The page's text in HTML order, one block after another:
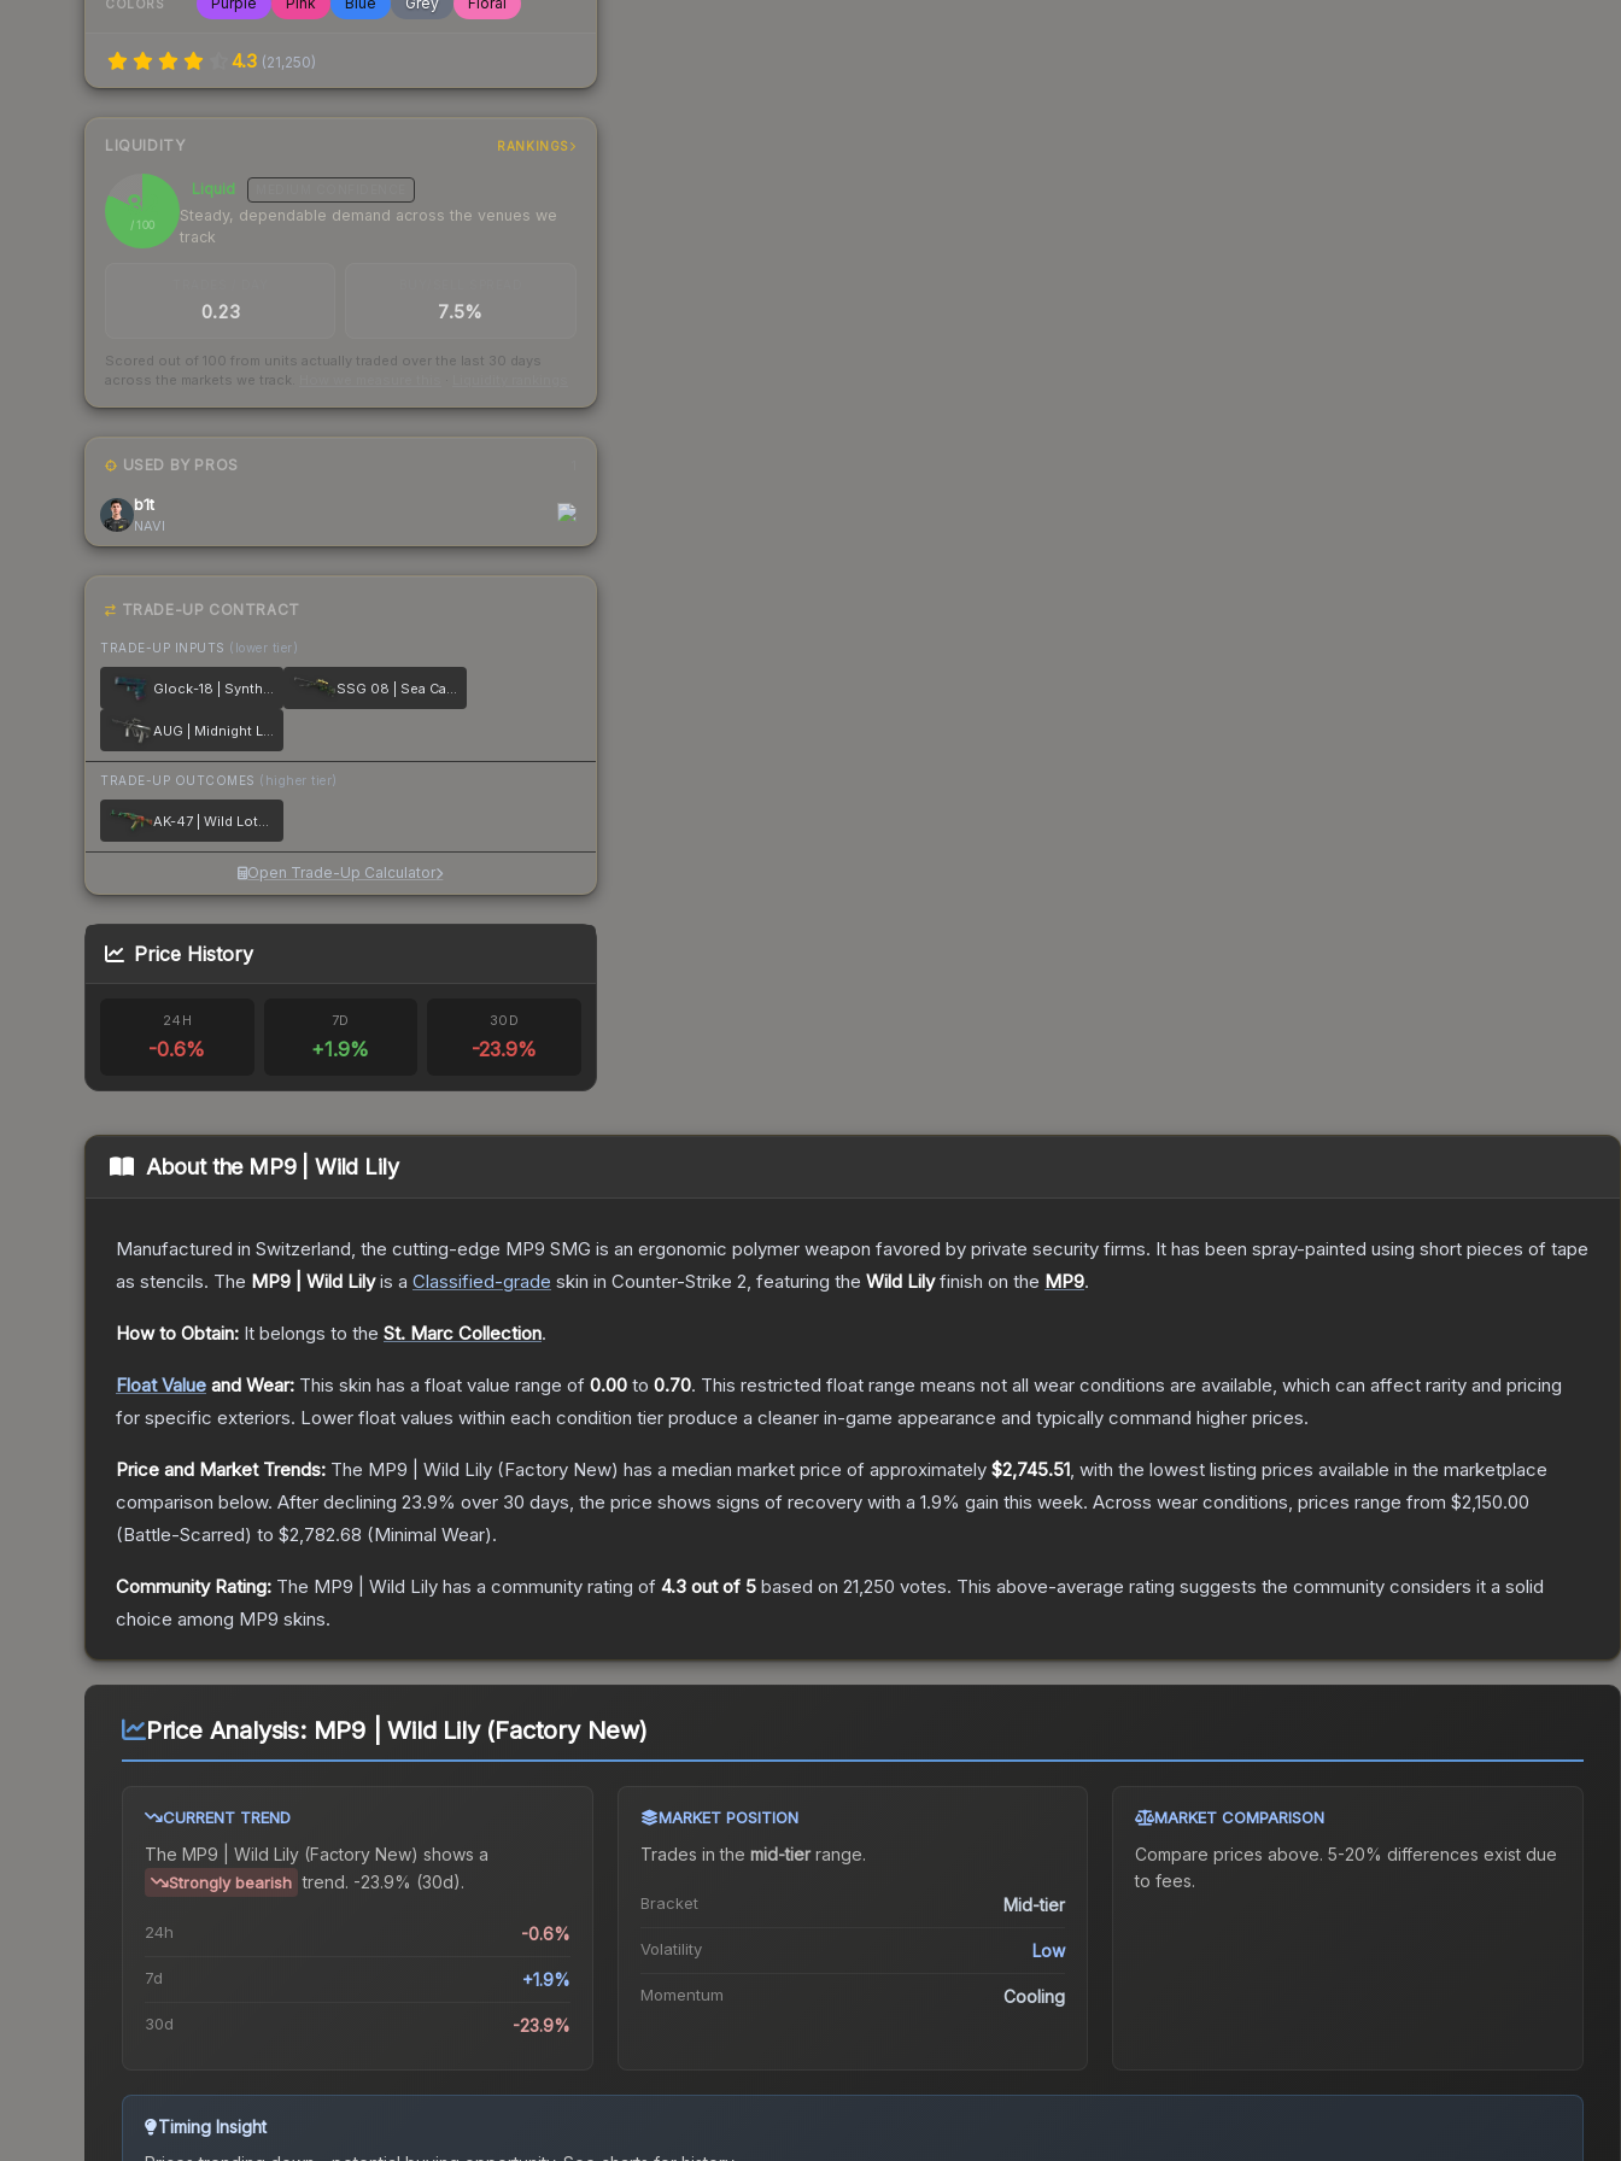
COLORS
4.3 (21,250)
LIQUIDITY RANKINGS
82
/ 100
Liquid
Steady, dependable demand across the venues we
track
0.23 7.5%
Scored out of 100 from units actually traded over the last 30 days
across the markets we track.
USED BY PROS
b1t
NAVI
TRADE-UP CONTRACT
TRADE-UP INPUTS (lower tier)
Glock-18 | Synth Leaf SSG 08 | Sea Calico
AUG | Midnight Lily
TRADE-UP OUTCOMES (higher tier)
AK-47 | Wild Lotus
Open Trade-Up Calculator
Price History
24H
-0.6%
7D
+1.9%
30D
-23.9%
About the MP9 | Wild Lily
Manufactured in Switzerland, the cutting-edge MP9 SMG is an ergonomic polymer weapon favored by private security firms. It has been spray-painted using short pieces of tape
as stencils. The MP9 | Wild Lilyis a Classified-grade skin in Counter-Strike 2, featuring the Wild Lilyfinish on the MP9.
How to Obtain: It belongs to the St. Marc Collection.
Float Value and Wear: This skin has a float value range of 0.00 to 0.70. This restricted float range means not all wear conditions are available, which can affect rarity and pricing
for specific exteriors. Lower float values within each condition tier produce a cleaner in-game appearance and typically command higher prices.
Price and Market Trends: The MP9 | Wild Lily (Factory New) has a median market price of approximately $2,745.51, with the lowest listing prices available in the marketplace
comparison below. After declining 23.9% over 30 days, the price shows signs of recovery with a 1.9% gain this week. Across wear conditions, prices range from $2,150.00
(Battle-Scarred) to $2,782.68 (Minimal Wear).
Community Rating: The MP9 | Wild Lily has a community rating of 4.3 out of 5 based on 21,250 votes. This above-average rating suggests the community considers it a solid
choice among MP9 skins.
Price Analysis: MP9 | Wild Lily (Factory New)
CURRENT TREND
The MP9 | Wild Lily (Factory New) shows a
Strongly bearish trend. -23.9% (30d).
24h -0.6%
7d +1.9%
30d -23.9%
MARKET POSITION
Trades in the mid-tierrange.
Bracket Mid-tier
Volatility Low
Momentum Cooling
MARKET COMPARISON
Compare prices above. 5-20% differences exist due
to fees.
Timing Insight